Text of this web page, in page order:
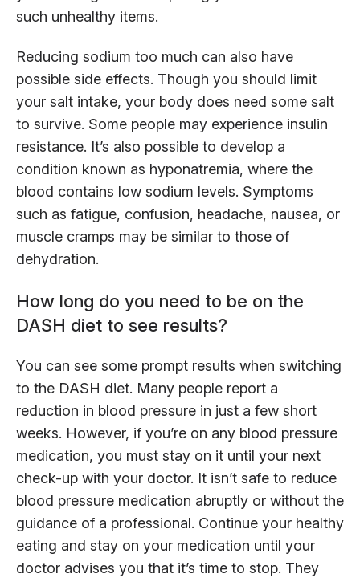
such unhealthy items.
Reducing sodium too much can also have
possible side effects. Though you should limit
your salt intake, your body does need some salt
to survive. Some people may experience insulin
resistance. It’s also possible to develop a
condition known as hyponatremia, where the
blood contains low sodium levels. Symptoms
such as fatigue, confusion, headache, nausea, or
muscle cramps may be similar to those of
dehydration.
How long do you need to be on the
DASH diet to see results?
You can see some prompt results when switching
to the DASH diet. Many people report a
reduction in blood pressure in just a few short
weeks. However, if you’re on any blood pressure
medication, you must stay on it until your next
check-up with your doctor. It isn’t safe to reduce
blood pressure medication abruptly or without the
guidance of a professional. Continue your healthy
eating and stay on your medication until your
doctor advises you that it’s time to stop. They